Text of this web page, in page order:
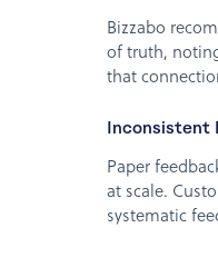
Bizzabo
of truth,
that
Inconsistent
Paper
at scale.
systematic